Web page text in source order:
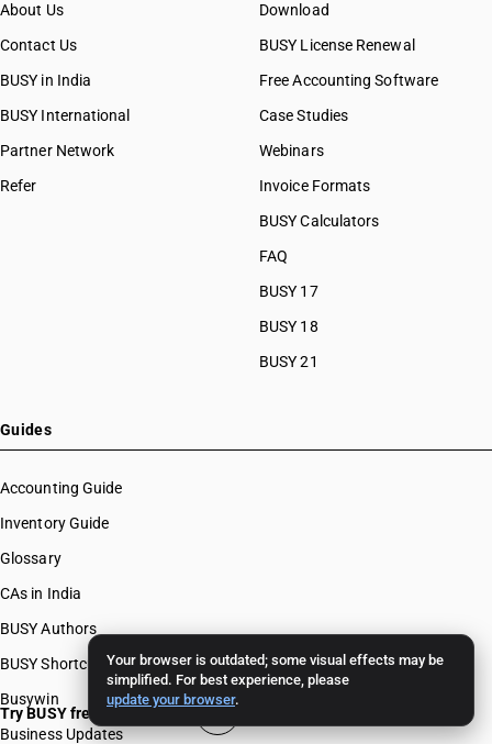
Your browser is outdated; some visual effects may be
simplified. For best experience, please
update your browser.
About Us
Contact Us
BUSY in India
BUSY International
Partner Network
Refer
Download
BUSY License Renewal
Free Accounting Software
Case Studies
Webinars
Invoice Formats
BUSY Calculators
FAQ
BUSY 17
BUSY 18
BUSY 21
Guides
Accounting Guide
Inventory Guide
Glossary
CAs in India
BUSY Authors
BUSY Shortcut Keys
Busywin
Business Updates
Try BUSY free for 15 days